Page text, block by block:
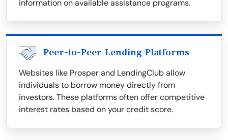
information on available assistance programs.
Peer-to-Peer Lending Platforms
Websites like Prosper and LendingClub allow
individuals to borrow money directly from
investors. These platforms often offer competitive
interest rates based on your credit score.